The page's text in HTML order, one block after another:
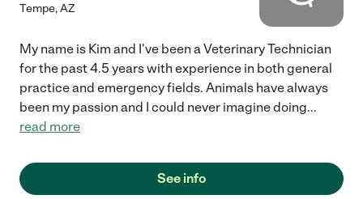
Tempe,AZ
My name is Kim and I've been a Veterinary Technician
for the past 4.5 years with experience in both general
practice and emergency fields. Animals have always
been my passion and I could never imagine doing...
read more
See info